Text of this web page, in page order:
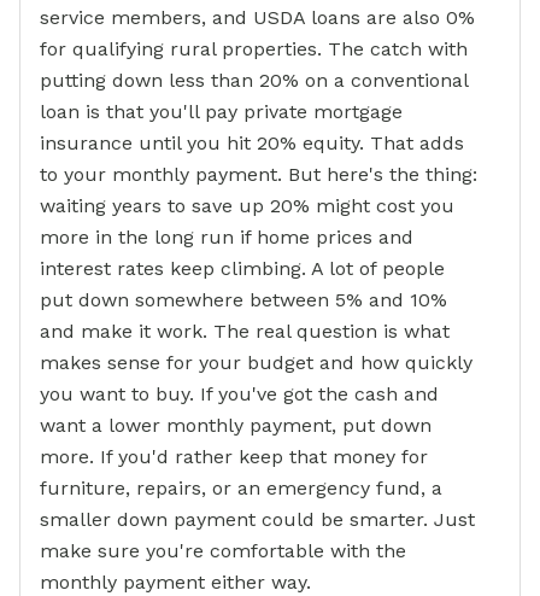
service members, and USDA loans are also 0%
for qualifying rural properties. The catch with
putting down less than 20% on a conventional
loan is that you'll pay private mortgage
insurance until you hit 20% equity. That adds
to your monthly payment. But here's the thing:
waiting years to save up 20% might cost you
more in the long run if home prices and
interest rates keep climbing. A lot of people
put down somewhere between 5% and 10%
and make it work. The real question is what
makes sense for your budget and how quickly
you want to buy. If you've got the cash and
want a lower monthly payment, put down
more. If you'd rather keep that money for
furniture, repairs, or an emergency fund, a
smaller down payment could be smarter. Just
make sure you're comfortable with the
monthly payment either way.